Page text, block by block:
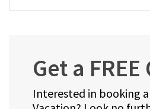
Get a
Interested in booking a